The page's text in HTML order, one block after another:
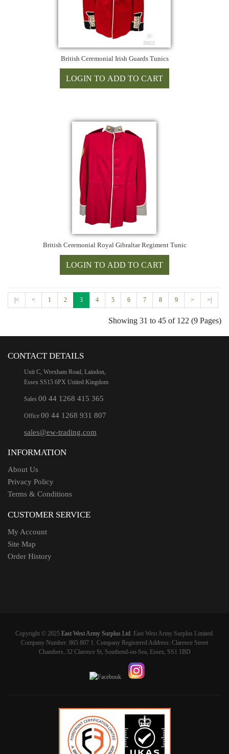
British Ceremonial Irish Guards Tunics
British Ceremonial Royal Gibraltar Regiment Tunic
|< < 1 2 3 4 5 6 7 8 9 > >|
Showing 31 to 45 of 122 (9 Pages)
CONTACT DETAILS
Unit C, Wrexham Road, Laindon,
Essex SS15 6PX United Kingdom
Sales 00 44 1268 415 365
Office 00 44 1268 931 807
sales@ew-trading.com
INFORMATION
About Us
Privacy Policy
Terms & Conditions
CUSTOMER SERVICE
My Account
Site Map
Order History
Copyright © 2025 East West Army Surplus Ltd . East West Army Surplus Limited.
Company Number: 865 807 1. Company Registered Address: Clarence Street
Chambers, 32 Clarence St, Southend-on-Sea, Essex, SS1 1BD